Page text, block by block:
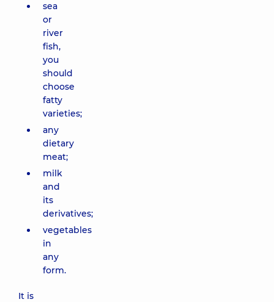
sea
or
river
fish,
you
should
choose
fatty
varieties;
any
dietary
meat;
milk
and
its
derivatives;
vegetables
in
any
form.
It is